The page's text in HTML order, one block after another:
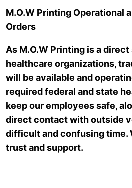
M.O.W Printing Operational
Orders
As M.O.W Printing is a
healthcare organizations,
will be available and
required federal and state
keep our employees safe,
direct contact with outside
difficult and confusing time.
trust and support.